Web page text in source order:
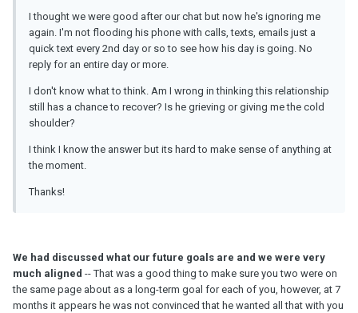
I thought we were good after our chat but now he's ignoring me
again. I'm not flooding his phone with calls, texts, emails just a
quick text every 2nd day or so to see how his day is going. No
reply for an entire day or more.
I don't know what to think. Am I wrong in thinking this relationship
still has a chance to recover? Is he grieving or giving me the cold
shoulder?
I think I know the answer but its hard to make sense of anything at
the moment.
Thanks!
We had discussed what our future goals are and we were very
much aligned -- That was a good thing to make sure you two were on
the same page about as a long-term goal for each of you, however, at 7
months it appears he was not convinced that he wanted all that with you